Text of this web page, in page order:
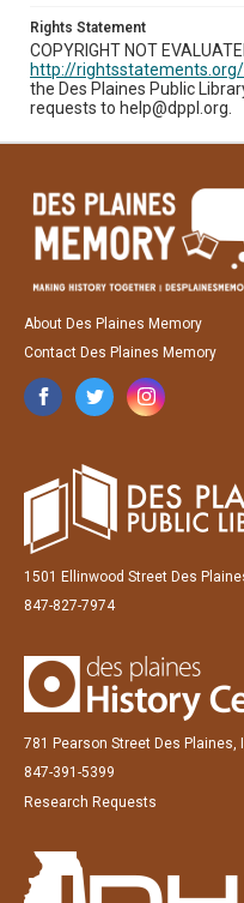
Rights Statement
COPYRIGHT NOT
http://rightsstatements.org/
the Des Plaines Public
requests to help@dppl.org.
About Des Plaines Memory
Contact Des Plaines Memory
1501 Ellinwood Street Des
847-827-7974
781 Pearson Street Des Plaines,
847-391-5399
Research Requests